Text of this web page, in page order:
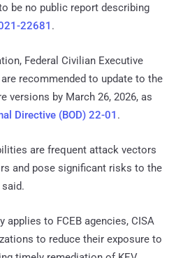
be no public report describing
22681 .
Federal Civilian Executive
recommended to update to the
versions by March 26, 2026, as
Directive (BOD) 22-01 .
are frequent attack vectors
and pose significant risks to the
applies to FCEB agencies, CISA
to reduce their exposure to